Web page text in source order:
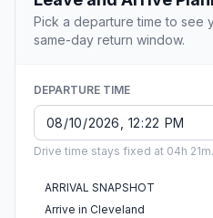
Pick a departure time to see
same-day return window.
DEPARTURE TIME
Drive time stays fixed at 04h 21m.
ARRIVAL SNAPSHOT
Arrive in Cleveland